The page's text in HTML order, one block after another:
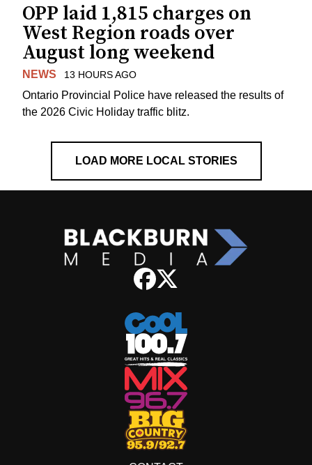
OPP laid 1,815 charges on
West Region roads over
August long weekend
NEWS 13 HOURS AGO
Ontario Provincial Police have released the results of
the 2026 Civic Holiday traffic blitz.
LOAD MORE LOCAL STORIES